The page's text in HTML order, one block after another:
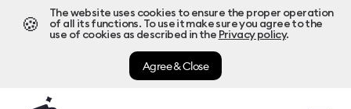
🍪
The website uses cookies to ensure the proper operation
of all its functions. To use it make sure you agree to the
use of cookies as described in the Privacy policy.
Agree & Close